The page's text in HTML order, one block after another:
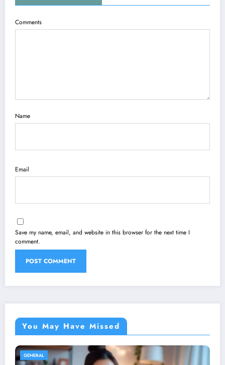
Comments
Name
Email
Save my name, email, and website in this browser for the next time I
comment.
You May Have Missed
GENERAL